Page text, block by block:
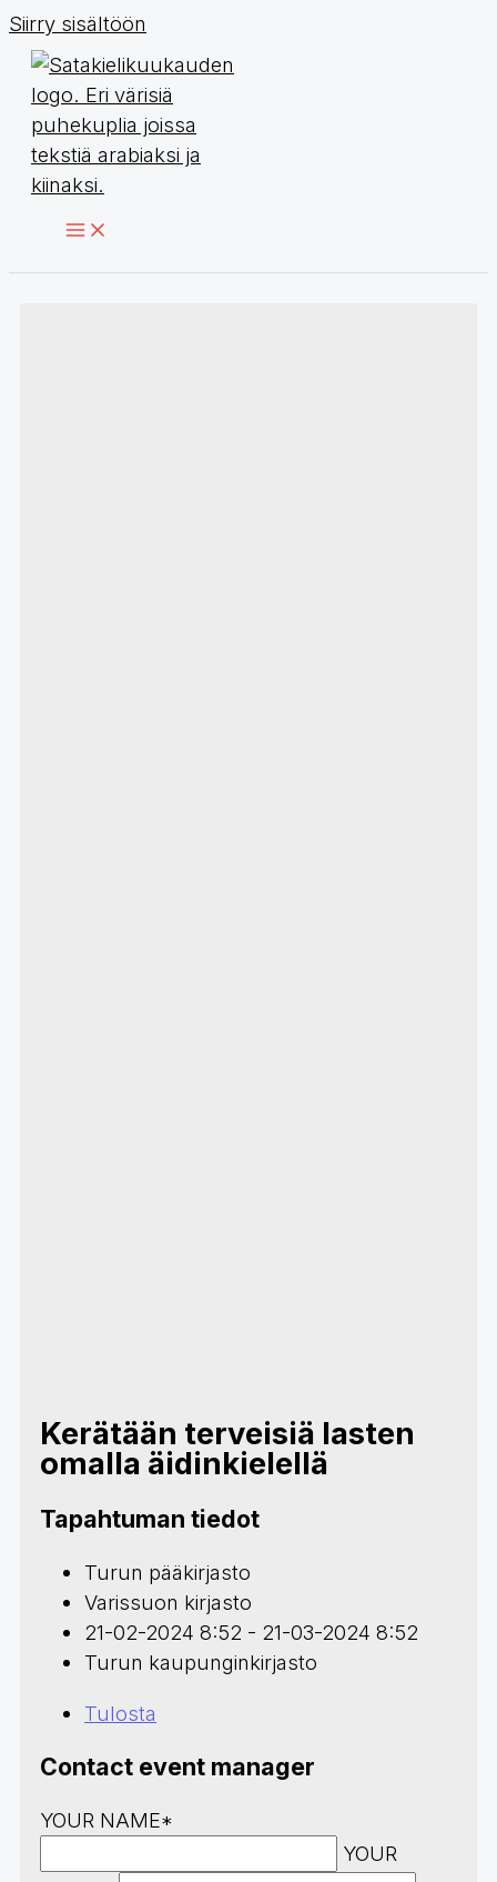
Siirry sisältöön
Kerätään terveisiä lasten
omalla äidinkielellä
Tapahtuman tiedot
Turun pääkirjasto
Varissuon kirjasto
21-02-2024 8:52 - 21-03-2024 8:52
Turun kaupunginkirjasto
Tulosta
Contact event manager
YOUR NAME*
YOUR